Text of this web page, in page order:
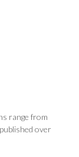
range from
over